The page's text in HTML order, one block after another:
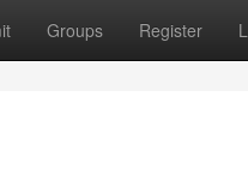
Groups Register